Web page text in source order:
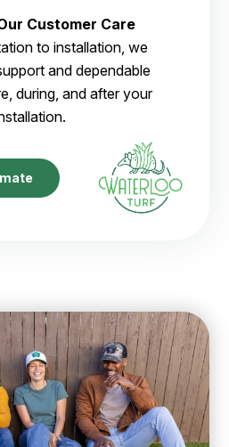
Customer Care
to installation, we
and dependable
during, and after your